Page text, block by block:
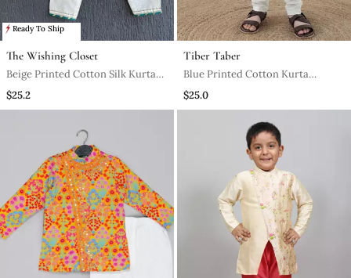
Ready To Ship
The Wishing Closet
Beige Printed Cotton Silk Kurta
Pyjama
$25.2
Tiber Taber
Blue Printed Cotton Kurta
Pyjama
$25.0